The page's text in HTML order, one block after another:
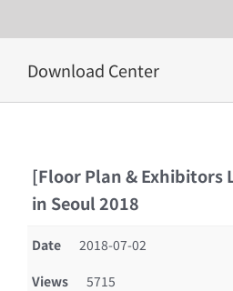
Download Center
[Floor Plan & Exhibitors
in Seoul 2018
Date
2018-07-02
Views
5715